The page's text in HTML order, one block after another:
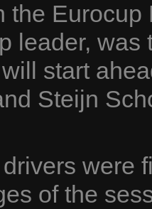
the
leader,
start
Steijn
were
of the